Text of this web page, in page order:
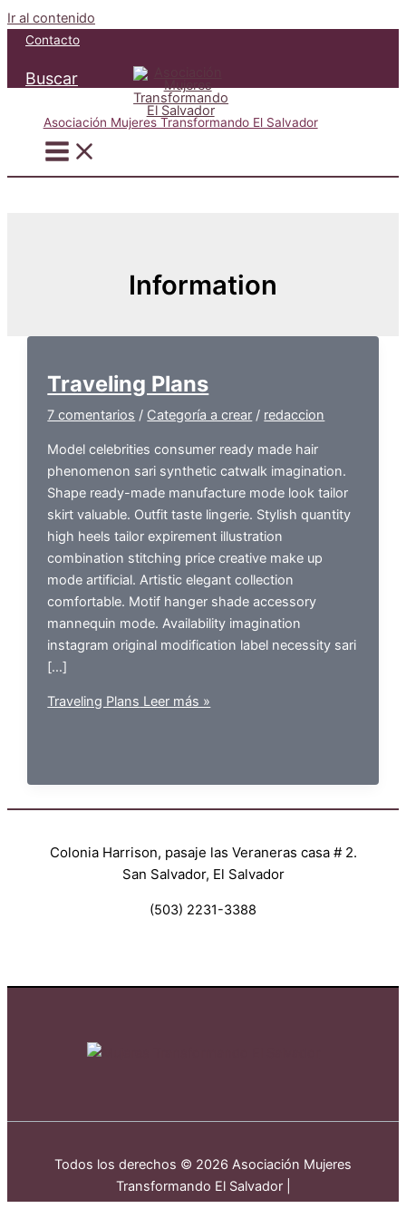
Ir al contenido
Contacto
Buscar
Asociación Mujeres Transformando El Salvador
Information
Traveling Plans
7 comentarios / Categoría a crear / redaccion
Model celebrities consumer ready made hair
phenomenon sari synthetic catwalk imagination.
Shape ready-made manufacture mode look tailor
skirt valuable. Outfit taste lingerie. Stylish quantity
high heels tailor expirement illustration
combination stitching price creative make up
mode artificial. Artistic elegant collection
comfortable. Motif hanger shade accessory
mannequin mode. Availability imagination
instagram original modification label necessity sari
[…]
Traveling Plans Leer más »
Colonia Harrison, pasaje las Veraneras casa # 2.
San Salvador, El Salvador
(503) 2231-3388
Todos los derechos © 2026 Asociación Mujeres
Transformando El Salvador |